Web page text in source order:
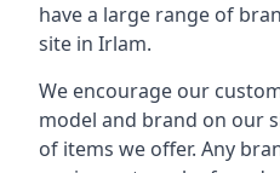
have a large range of
site in Irlam.
We encourage our
model and brand on our
of items we offer. Any